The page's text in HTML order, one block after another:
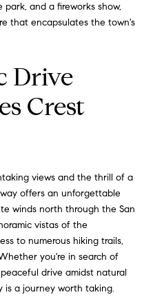
park, and a fireworks show,
that encapsulates the town's
Drive
Crest
views and the thrill of a
offers an unforgettable
winds north through the San
vistas of the
to numerous hiking trails,
you're in search of
drive amidst natural
is a journey worth taking.